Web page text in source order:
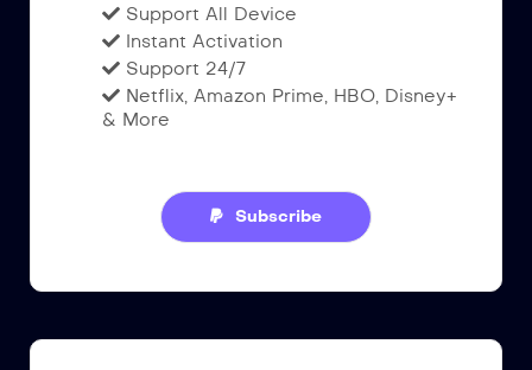
Support All Device
Instant Activation
Support 24/7
Netflix, Amazon Prime, HBO, Disney+
& More
Subscribe